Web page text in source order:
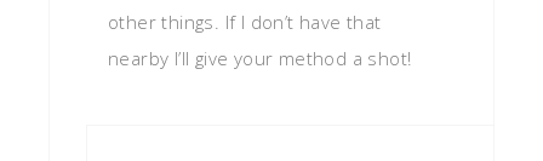
other things. If I don’t have that
nearby I’ll give your method a shot!